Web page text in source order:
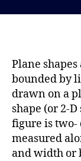
Plane
bounded by
drawn on a
shape (or 2-
figure is two-
measured
and width or